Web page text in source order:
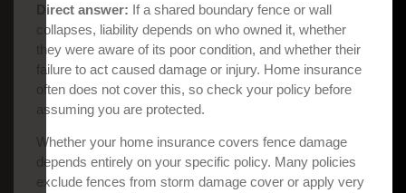
Direct answer: If a shared boundary fence or wall
collapses, liability depends on who owned it, whether
they were aware of its poor condition, and whether their
failure to act caused damage or injury. Home insurance
often does not cover this, so check your policy before
assuming you are protected.
Whether your home insurance covers fence damage
depends entirely on your specific policy. Many policies
exclude fences from storm damage cover or apply very